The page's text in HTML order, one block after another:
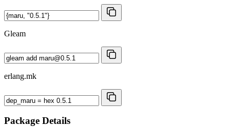
Gleam
erlang.mk
Package Details